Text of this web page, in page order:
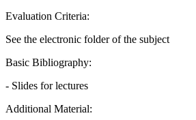
Evaluation Criteria:
See the electronic folder of the subject
Basic Bibliography:
- Slides for lectures
Additional Material: